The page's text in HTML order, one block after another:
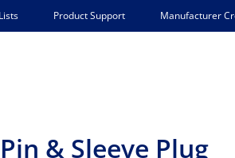
Product Support Manufacturer
& Sleeve Plug